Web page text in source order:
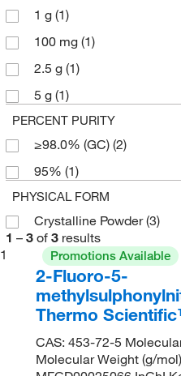
1 g (1)
100 mg (1)
2.5 g (1)
5 g (1)
PERCENT PURITY
≥98.0% (GC) (2)
95% (1)
PHYSICAL FORM
Crystalline Powder(3)
1 – 3 of 3 results
1
Promotions Available
2-Fluoro-5-
Thermo
CAS: 453-72-5
Molecular Weight (g/